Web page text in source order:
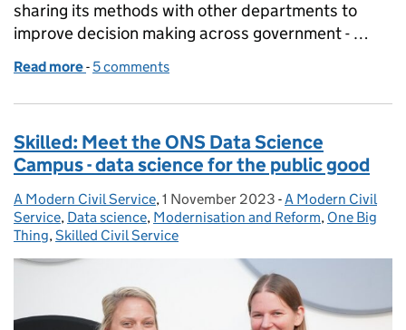
sharing its methods with other departments to
improve decision making across government - …
Read more of Skills: Wargaming and Red Teaming - How the
- 5 comments
Skilled: Meet the ONS Data Science
Campus - data science for the public good
Posted by:
A Modern Civil Service, Posted on:
1 November 2023 - Categories:
A Modern Civil
Service, Data science, Modernisation and Reform, One Big
Thing,Skilled Civil Service